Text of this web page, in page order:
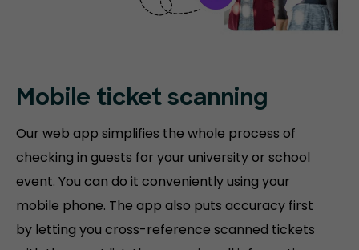
Mobile ticket scanning
Our web app simplifies the whole process of
checking in guests for your university or school
event. You can do it conveniently using your
mobile phone. The app also puts accuracy first
by letting you cross-reference scanned tickets